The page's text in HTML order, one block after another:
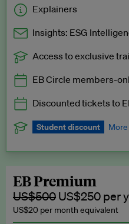
Explainers
Insights: ESG
Exclusive to EB Circle, EB
Access to exclusive
EB Circle members-
Discounted tickets to
Student discount
subscription.
Request a
EB Premium
US$500 US$250 per
US$20 per month equivalent